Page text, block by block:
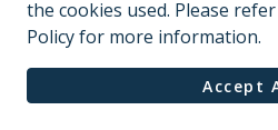
the cookies used. Please
Policy for more information.
Accept